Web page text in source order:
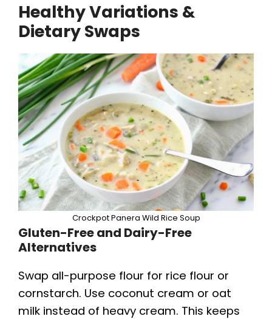
Healthy Variations &
Dietary Swaps
Crockpot Panera Wild Rice Soup
Gluten-Free and Dairy-Free
Alternatives
Swap all-purpose flour for rice flour or
cornstarch. Use coconut cream or oat
milk instead of heavy cream. This keeps